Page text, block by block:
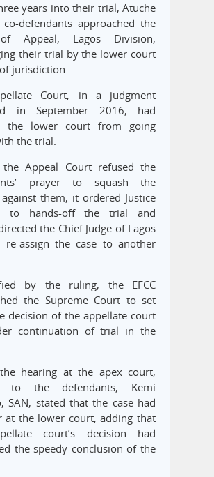
years into their trial, Atuche
defendants approached the
Appeal, Lagos Division,
their trial by the lower court
jurisdiction.
Court, in a judgment
in September 2016, had
the lower court from going
the trial.
the Appeal Court refused the
prayer to squash the
against them, it ordered Justice
to hands-off the trial and
the Chief Judge of Lagos
re-assign the case to another
by the ruling, the EFCC
the Supreme Court to set
decision of the appellate court
continuation of trial in the
hearing at the apex court,
to the defendants, Kemi
SAN, stated that the case had
at the lower court, adding that
court’s decision had
the speedy conclusion of the